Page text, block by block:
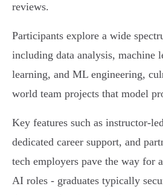
reviews.
Participants explore a wide
including data analysis, machine
learning, and ML engineering,
world team projects that model
Key features such as instructor-
dedicated career support, and
tech employers pave the way for
AI roles - graduates typically